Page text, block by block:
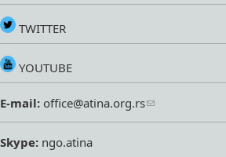
TWITTER
YOUTUBE
E-mail: office@atina.org.rs
Skype: ngo.atina